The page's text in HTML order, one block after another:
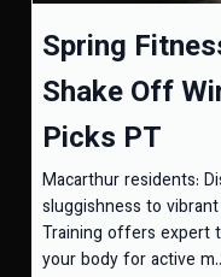
Spring
Shake Off
Picks PT
Macarthur residents:
sluggishness to
Training offers expert
your body for active